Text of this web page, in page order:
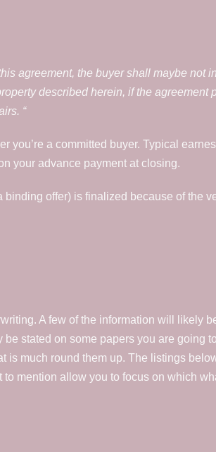
agreement, the buyer shall maybe not
described herein, if the agreement
“
a committed buyer. Typical
your advance payment at closing.
offer) is finalized because of the
A few of the information will likely
stated on some papers you are going
much round them up. The listings
mention allow you to focus on which